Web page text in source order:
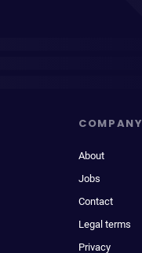
COMPANY
About
Jobs
Contact
Legal terms
Privacy